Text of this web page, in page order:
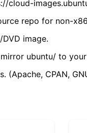
cloud-
repo for non-
image.
ubuntu/ to
(Apache, CPAN,